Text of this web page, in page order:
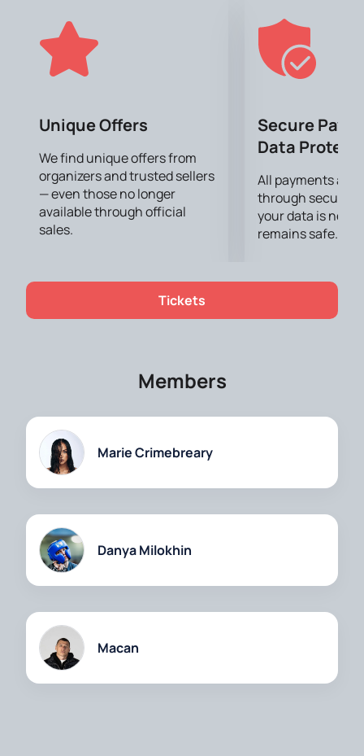
Inna, Lesha Svik, Mari Kraimbreri, Jakone & A.V.G,
IRINA RIMES, MAGNAT & FEOCTIST, Dania Milokhin
and Dara. The program promises to be rich, including
performances by both local and international artists.
the opportunity to become part of this bright event.
Buy tickets on our website and join music fans on
August 24 in the Dendrarium Park.
Unique Offers
We find unique offers from
organizers and trusted sellers
— even those no longer
available through official
sales.
Secure
Data
All payments are
through secure
your data is
remains safe.
Tickets
Members
Marie Crimebreary
Danya Milokhin
Macan